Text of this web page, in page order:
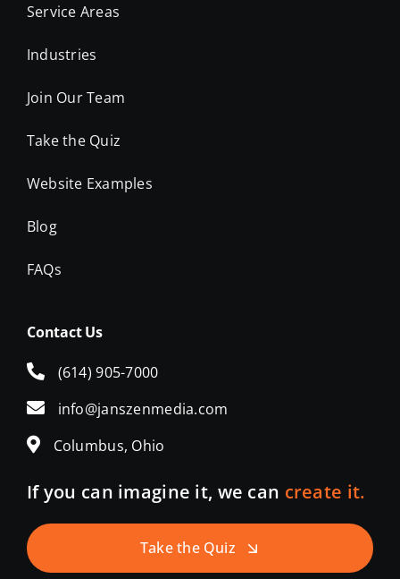
Service Areas
Industries
Join Our Team
Take the Quiz
Website Examples
Blog
FAQs
Contact Us
(614) 905-7000
info@janszenmedia.com
Columbus, Ohio
If you can imagine it, we can create it.
Take the Quiz